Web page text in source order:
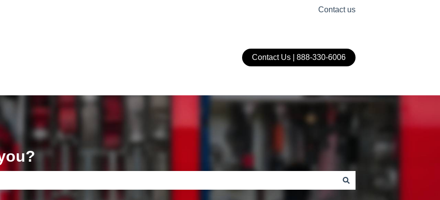
Contact us
Contact Us | 888-330-6006
search field is empty.